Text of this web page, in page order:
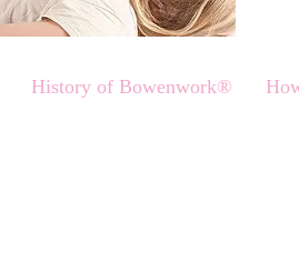
History of Bowenwork®